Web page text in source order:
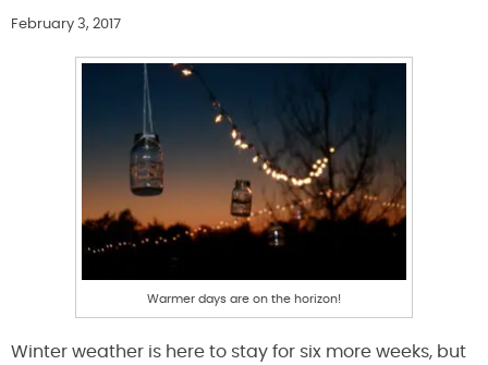
February 3, 2017
Warmer days are on the horizon!
Winter weather is here to stay for six more weeks, but